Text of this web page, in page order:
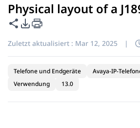
Physical layout of a
Diese Seite teilen
PDF-Exportoptionen
Zuletzt aktualisiert : Mar 12, 2025 |
Telefone und Endgeräte
Avaya-IP-
Verwendung
13.0